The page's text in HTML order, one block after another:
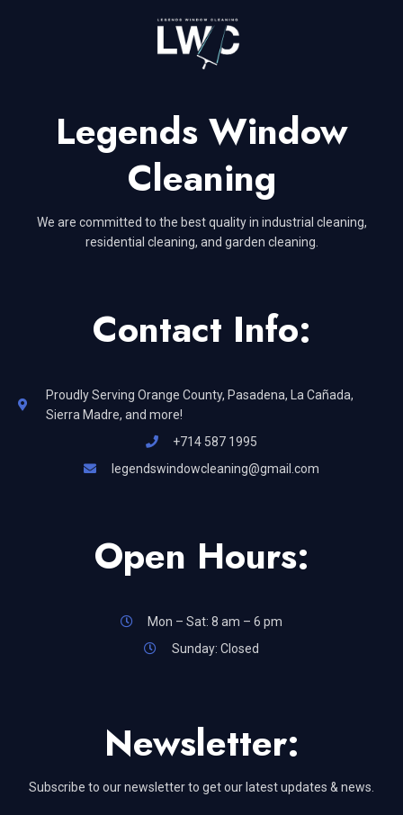
Legends Window
Cleaning
We are committed to the best quality in industrial cleaning,
residential cleaning, and garden cleaning.
Contact Info:
Proudly Serving Orange County, Pasadena, La Cañada,
Sierra Madre, and more!
+714 587 1995
legendswindowcleaning@gmail.com
Open Hours:
Mon – Sat: 8 am – 6 pm
Sunday: Closed
Newsletter:
Subscribe to our newsletter to get our latest updates & news.